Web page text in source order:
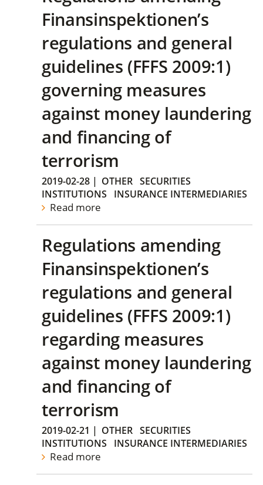
Finansinspektionen’s
regulations and general
guidelines (FFFS 2009:1)
governing measures
against money laundering
and financing of
terrorism
2019-02-28 | OTHER SECURITIES
INSTITUTIONS
INSURANCE INTERMEDIARIES
Read more
Regulations amending
Finansinspektionen’s
regulations and general
guidelines (FFFS 2009:1)
regarding measures
against money laundering
and financing of
terrorism
2019-02-21 | OTHER SECURITIES
INSTITUTIONS
INSURANCE INTERMEDIARIES
Read more